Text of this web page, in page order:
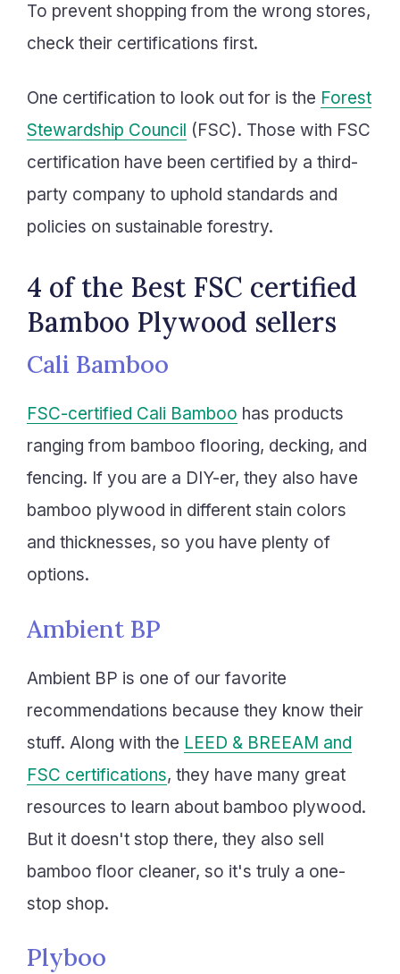
To prevent shopping from the wrong stores,
check their certifications first.
One certification to look out for is the Forest
Stewardship Council (FSC). Those with FSC
certification have been certified by a third-
party company to uphold standards and
policies on sustainable forestry.
4 of the Best FSC certified
Bamboo Plywood sellers
Cali Bamboo
FSC-certified Cali Bamboo has products
ranging from bamboo flooring, decking, and
fencing. If you are a DIY-er, they also have
bamboo plywood in different stain colors
and thicknesses, so you have plenty of
options.
Ambient BP
Ambient BP is one of our favorite
recommendations because they know their
stuff. Along with the LEED & BREEAM and
FSC certifications, they have many great
resources to learn about bamboo plywood.
But it doesn't stop there, they also sell
bamboo floor cleaner, so it's truly a one-
stop shop.
Plyboo